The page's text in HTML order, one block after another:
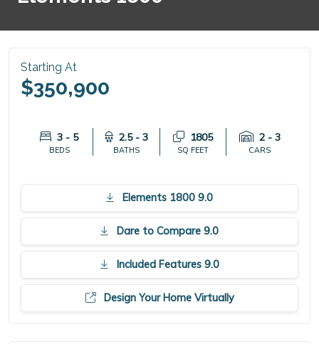
Starting At
$350,900
3 - 5
BEDS
2.5 - 3
BATHS
1805
SQ FEET
2 - 3
CARS
Elements 1800 9.0
Dare to Compare 9.0
Included Features 9.0
Design Your Home Virtually